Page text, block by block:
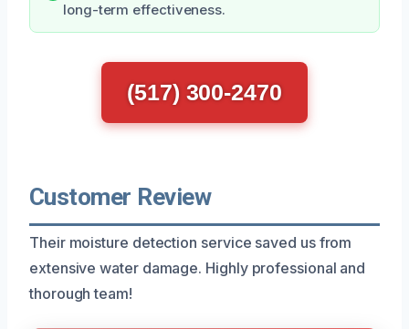
long-term effectiveness.
(517) 300-2470
Customer Review
Their moisture detection service saved us from
extensive water damage. Highly professional and
thorough team!